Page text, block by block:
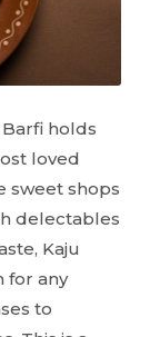
holds
loved
sweet shops
delectables
Kaju
for any
to